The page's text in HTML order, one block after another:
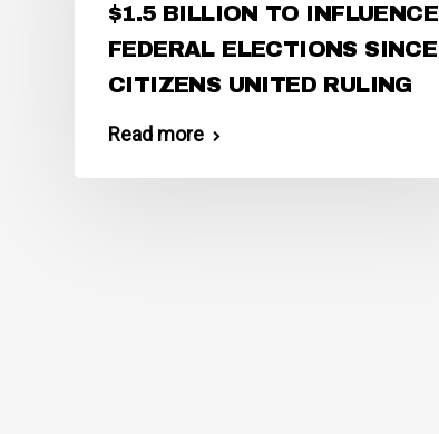
$1.5 BILLION TO INFLUENCE
FEDERAL ELECTIONS SINCE
CITIZENS UNITED RULING
Read more